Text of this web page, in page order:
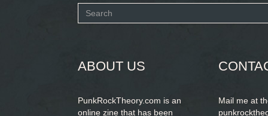
Search
ABOUT US
PunkRockTheory.com is an
online zine that has been
Mail me at